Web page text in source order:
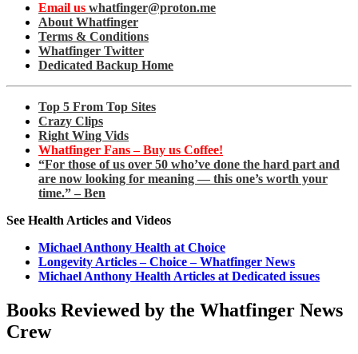
Email us whatfinger@proton.me
About Whatfinger
Terms & Conditions
Whatfinger Twitter
Dedicated Backup Home
Top 5 From Top Sites
Crazy Clips
Right Wing Vids
Whatfinger Fans – Buy us Coffee!
“For those of us over 50 who’ve done the hard part and
are now looking for meaning — this one’s worth your
time.” – Ben
See Health Articles and Videos
Michael Anthony Health at Choice
Longevity Articles – Choice – Whatfinger News
Michael Anthony Health Articles at Dedicated issues
Books Reviewed by the Whatfinger News
Crew